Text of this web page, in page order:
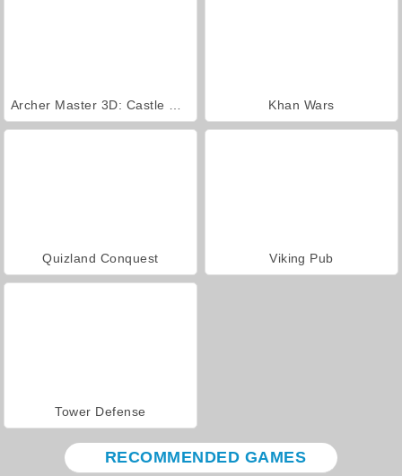
Khan Wars
Quizland Conquest Viking Pub
Tower Defense
RECOMMENDED GAMES